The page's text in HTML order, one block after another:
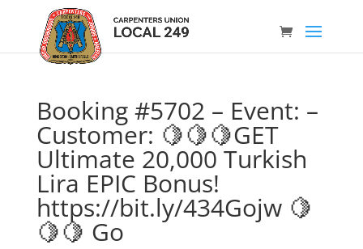
Booking #5702 – Event: –
Customer: 🍋🍋🍋GET
Ultimate 20,000 Turkish
Lira EPIC Bonus!
https://bit.ly/434Gojw 🍋
🍋🍋 Go